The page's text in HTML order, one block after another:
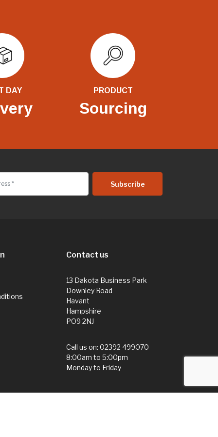
DAY PRODUCT
Sourcing
Contact us
13 Dakota Business Park
Downley Road
Havant
Hampshire
PO9 2NJ
Call us on:02392 499070
8:00am to 5:00pm
Monday to Friday